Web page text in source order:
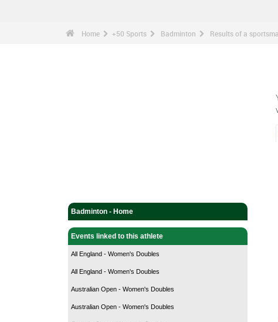
Home +50 Sports Badminton Results of a
Badminton - Home
Events linked to this athlete
All England - Women's Doubles
All England - Women's Doubles
Australian Open - Women's Doubles
Australian Open - Women's Doubles